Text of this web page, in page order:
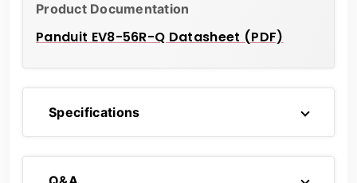
Product Documentation
Panduit EV8-56R-Q Datasheet (PDF)
Specifications